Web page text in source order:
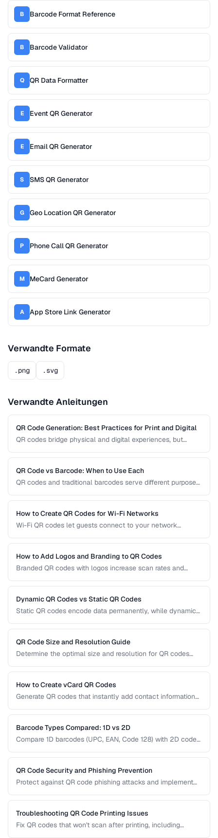
B Barcode Format Reference
B Barcode Validator
Q QR Data Formatter
E Event QR Generator
E Email QR Generator
S SMS QR Generator
G Geo Location QR Generator
P Phone Call QR Generator
M MeCard Generator
A App Store Link Generator
Verwandte Formate
.png .svg
Verwandte Anleitungen
QR Code Generation: Best Practices for Print and Digital
QR codes bridge physical and digital experiences, but
sizing, error correction, design customization, and testing
best practices for reliable QR codes.
QR Code vs Barcode: When to Use Each
QR codes and traditional barcodes serve different purposes.
requirements, and optimal use cases to help you choose
the right technology for your needs.
How to Create QR Codes for Wi-Fi Networks
Wi-Fi QR codes let guests connect to your network
covers the Wi-Fi QR format, security considerations, and
best placement practices.
How to Add Logos and Branding to QR Codes
Branded QR codes with logos increase scan rates and
with logos, colors, and shapes while maintaining reliable
scannability.
Dynamic QR Codes vs Static QR Codes
Static QR codes encode data permanently, while dynamic
printing. Understanding the trade-offs helps you choose the
right type for marketing, inventory, and operational uses.
QR Code Size and Resolution Guide
Determine the optimal size and resolution for QR codes
complexity.
How to Create vCard QR Codes
Generate QR codes that instantly add contact information
Barcode Types Compared: 1D vs 2D
Compare 1D barcodes (UPC, EAN, Code 128) with 2D codes
QR Code Security and Phishing Prevention
Protect against QR code phishing attacks and implement
Troubleshooting QR Code Printing Issues
Fix QR codes that won't scan after printing, including